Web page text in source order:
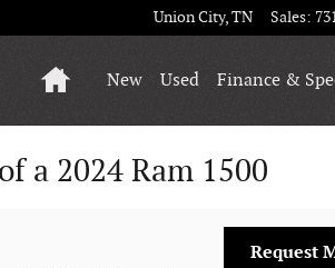
Union City,TN Sales:
HomeNew Used Finance &
a 2024 Ram 1500
Request